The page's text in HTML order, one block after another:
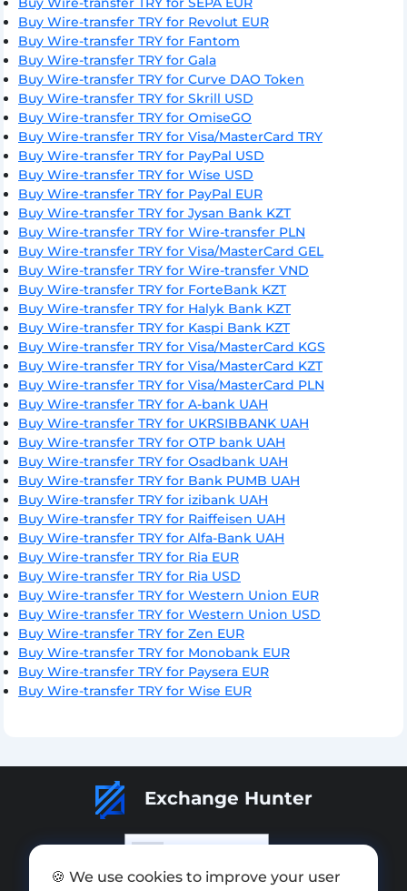
Buy Wire-transfer TRY for Revolut EUR
Buy Wire-transfer TRY for Fantom
Buy Wire-transfer TRY for Gala
Buy Wire-transfer TRY for Curve DAO Token
Buy Wire-transfer TRY for Skrill USD
Buy Wire-transfer TRY for OmiseGO
Buy Wire-transfer TRY for Visa/MasterCard TRY
Buy Wire-transfer TRY for PayPal USD
Buy Wire-transfer TRY for Wise USD
Buy Wire-transfer TRY for PayPal EUR
Buy Wire-transfer TRY for Jysan Bank KZT
Buy Wire-transfer TRY for Wire-transfer PLN
Buy Wire-transfer TRY for Visa/MasterCard GEL
Buy Wire-transfer TRY for Wire-transfer VND
Buy Wire-transfer TRY for ForteBank KZT
Buy Wire-transfer TRY for Halyk Bank KZT
Buy Wire-transfer TRY for Kaspi Bank KZT
Buy Wire-transfer TRY for Visa/MasterCard KGS
Buy Wire-transfer TRY for Visa/MasterCard KZT
Buy Wire-transfer TRY for Visa/MasterCard PLN
Buy Wire-transfer TRY for A-bank UAH
Buy Wire-transfer TRY for UKRSIBBANK UAH
Buy Wire-transfer TRY for OTP bank UAH
Buy Wire-transfer TRY for Osadbank UAH
Buy Wire-transfer TRY for Bank PUMB UAH
Buy Wire-transfer TRY for izibank UAH
Buy Wire-transfer TRY for Raiffeisen UAH
Buy Wire-transfer TRY for Alfa-Bank UAH
Buy Wire-transfer TRY for Ria EUR
Buy Wire-transfer TRY for Ria USD
Buy Wire-transfer TRY for Western Union EUR
Buy Wire-transfer TRY for Western Union USD
Buy Wire-transfer TRY for Zen EUR
Buy Wire-transfer TRY for Monobank EUR
Buy Wire-transfer TRY for Paysera EUR
Buy Wire-transfer TRY for Wise EUR
Exchange Hunter
🍪 We use cookies to improve your user